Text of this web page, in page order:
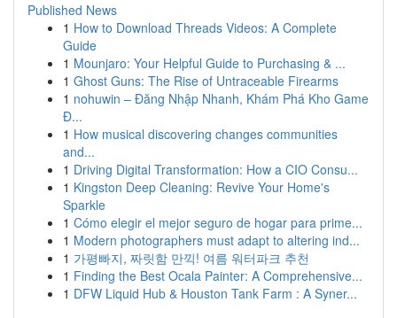
Published News
1 How to Download Threads Videos: A Complete
Guide
1 Mounjaro: Your Helpful Guide to Purchasing & ...
1 Ghost Guns: The Rise of Untraceable Firearms
1 nohuwin – Đăng Nhập Nhanh, Khám Phá Kho Game
Đ...
1 How musical discovering changes communities
and...
1 Driving Digital Transformation: How a CIO Consu...
1 Kingston Deep Cleaning: Revive Your Home's
Sparkle
1 Cómo elegir el mejor seguro de hogar para prime...
1 Modern photographers must adapt to altering ind...
1 가평빠지, 짜릿함 만끽! 여름 워터파크 추천
1 Finding the Best Ocala Painter: A Comprehensive...
1 DFW Liquid Hub & Houston Tank Farm : A Syner...